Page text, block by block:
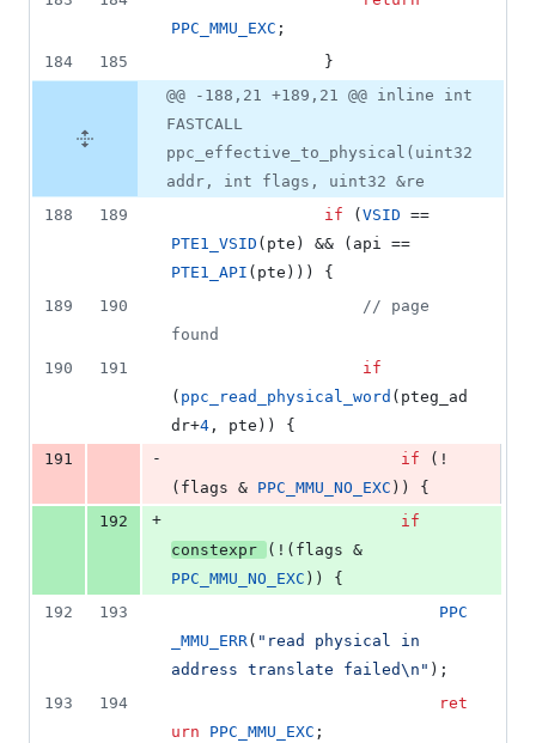
PPC_MMU_EXC ;
184
185
				}
@@ -188,21 +189,21 @@ inline int
FASTCALL
ppc_effective_to_physical(uint32
addr, int flags, uint32 &re
188
189 if ( VSID
PTE1_VSID
PTE1_API (pte))) {
189
190 // page
found
190
191
if
( ppc_read_physical_word (pteg_ad
dr+4 , pte)) {
191
- if (!
(flags & PPC_MMU_NO_EXC )) {
192
+
if
constexpr
PPC_MMU_NO_EXC )) {
192
193
PPC
_MMU_ERR( " read physical in
address translate failed\n " );
193
194
ret
urn
PPC_MMU_EXC ;